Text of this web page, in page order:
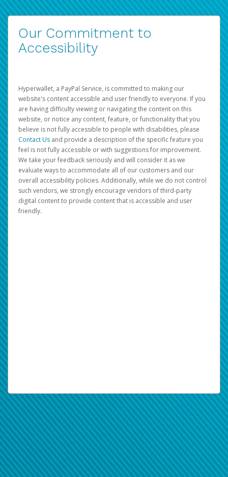
Our Commitment to
Accessibility
Hyperwallet, a PayPal Service, is committed to making our
website's content accessible and user friendly to everyone. If you
are having difficulty viewing or navigating the content on this
website, or notice any content, feature, or functionality that you
believe is not fully accessible to people with disabilities, please
Contact Us and provide a description of the specific feature you
feel is not fully accessible or with suggestions for improvement.
We take your feedback seriously and will consider it as we
evaluate ways to accommodate all of our customers and our
overall accessibility policies. Additionally, while we do not control
such vendors, we strongly encourage vendors of third-party
digital content to provide content that is accessible and user
friendly.